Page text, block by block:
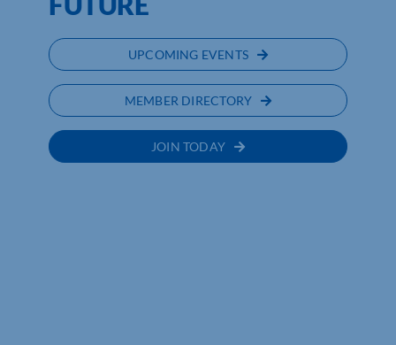
UPCOMING EVENTS
MEMBER DIRECTORY
JOIN TODAY